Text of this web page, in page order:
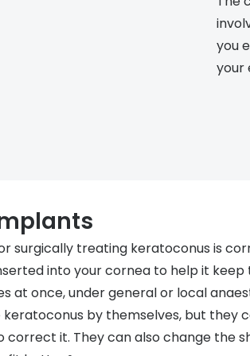
you
your
surgically treating keratoconus is
into your cornea to help it keep
at once, under general or local
by themselves, but they
it. They can also change the